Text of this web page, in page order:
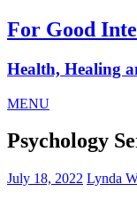
For Good
Health, Healing
MENU
Psychology
July 18, 2022 Lynda